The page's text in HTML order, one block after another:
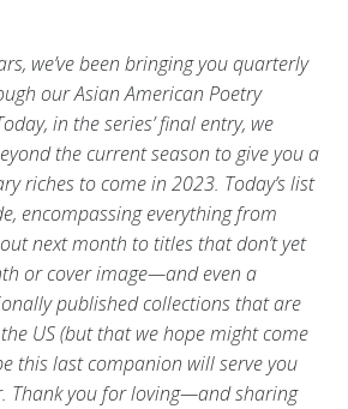
we’ve been bringing you quarterly
our Asian American Poetry
in the series’ final entry, we
the current season to give you a
riches to come in 2023. Today’s list
encompassing everything from
next month to titles that don’t yet
or cover image—and even a
published collections that are
US (but that we hope might come
this last companion will serve you
Thank you for loving—and sharing